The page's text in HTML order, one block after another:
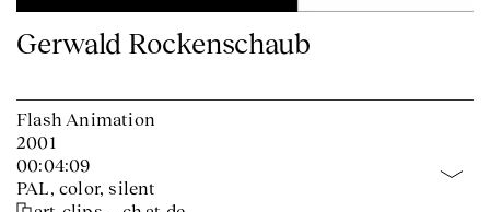
Gerwald Rockenschaub
Flash Animation
2001
00:04:09
PAL, color, silent